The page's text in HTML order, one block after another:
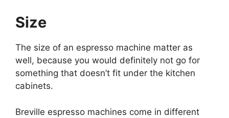
Size
The size of an espresso machine matter as
well, because you would definitely not go for
something that doesn’t fit under the kitchen
cabinets.
Breville espresso machines come in different